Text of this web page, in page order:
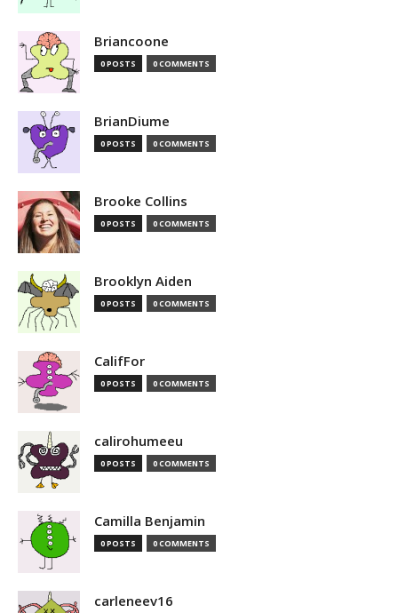
Briancoone
0 POSTS 0 COMMENTS
BrianDiume
0 POSTS 0 COMMENTS
Brooke Collins
0 POSTS 0 COMMENTS
Brooklyn Aiden
0 POSTS 0 COMMENTS
CalifFor
0 POSTS 0 COMMENTS
calirohumeeu
0 POSTS 0 COMMENTS
Camilla Benjamin
0 POSTS 0 COMMENTS
carleneev16